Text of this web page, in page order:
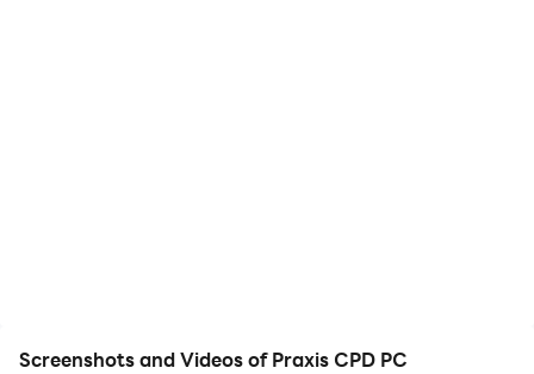
Screenshots and Videos of Praxis CPD PC